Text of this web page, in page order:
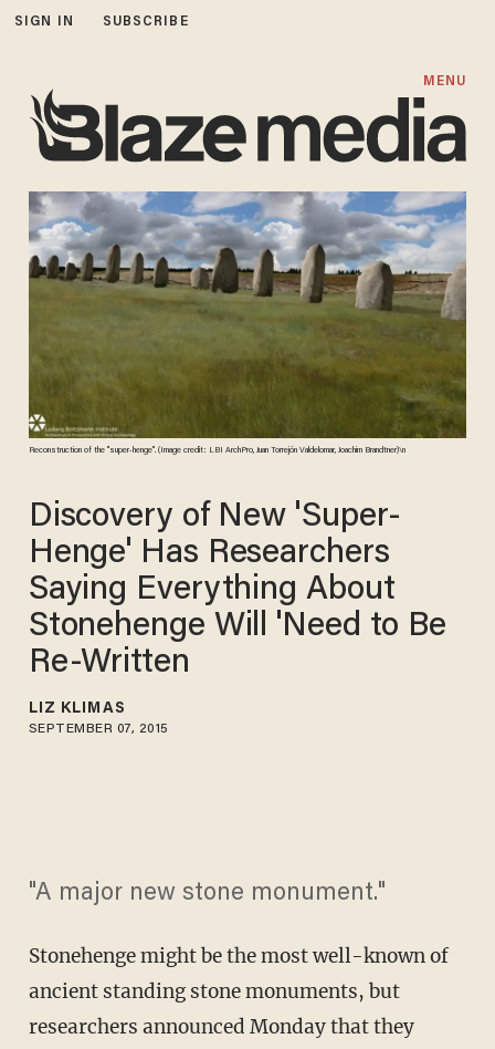
SIGN IN SUBSCRIBE
MENU
Reconstruction of the "super-henge". (Image credit: LBI ArchPro, Juan Torrejón Valdelomar, Joachim Brandtner)\n
Discovery of New 'Super-
Henge' Has Researchers
Saying Everything About
Stonehenge Will 'Need to Be
Re-Written
LIZ KLIMAS
SEPTEMBER 07, 2015
"A major new stone monument."
Stonehenge might be the most well-known of
ancient standing stone monuments, but
researchers announced Monday that they